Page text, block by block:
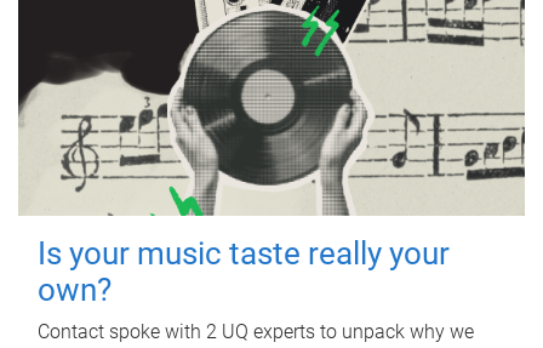
Is your music taste really your
own?
Contact spoke with 2 UQ experts to unpack why we